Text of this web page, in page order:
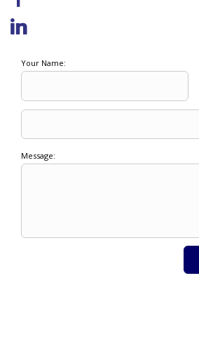
Your Name:
Message: